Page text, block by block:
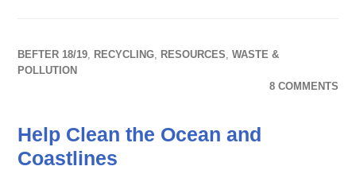
BEFTER 18/19, RECYCLING, RESOURCES,WASTE &
POLLUTION
8 COMMENTS
Help Clean the Ocean and
Coastlines